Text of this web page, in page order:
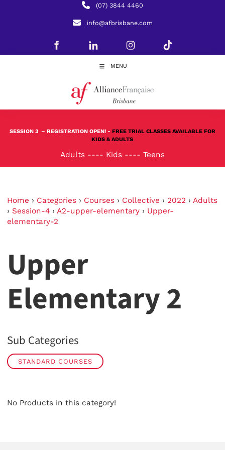
(07) 3844 4460
info@afbrisbane.com
MENU
SESSION 3 – REGISTRATION OPEN! - FREE TRIAL CLASSES AVAILABLE FOR
KIDS & ADULTS
Adults ---- Kids ---- Teens
Home › Categories › Courses › Collective › 2022 › Adults
› Session-4 › A2-upper-elementary › Upper-
elementary-2
Upper
Elementary 2
Sub Categories
STANDARD COURSES
No Products in this category!